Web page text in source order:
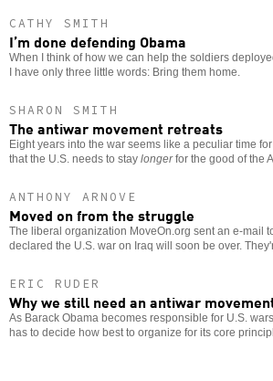
CATHY SMITH
I’m done defending Obama
When I think of how we can help the soldiers
I have only three little words: Bring them home.
SHARON SMITH
The antiwar movement retreats
Eight years into the war seems like a peculiar time
that the U.S. needs to stay longerfor the good of the
ANTHONY ARNOVE
Moved on from the struggle
The liberal organization MoveOn.org sent an e-mail
declared the U.S. war on Iraq will soon be over.
ERIC RUDER
Why we still need an antiwar
As Barack Obama becomes responsible for U.S.
has to decide how best to organize for its core